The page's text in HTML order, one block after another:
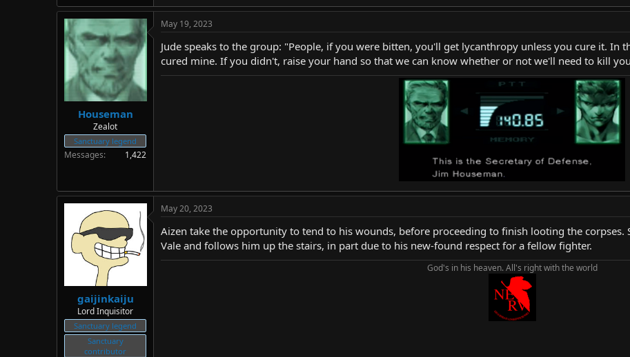
Houseman
Zealot
Sanctuary legend
Messages 1,422
May 19, 2023
Jude speaks to the group: "People, if you were bitten, you'll get lycanthropy unless you cure it. In
cured mine. If you didn't, raise your hand so that we can know whether or not we'll need to kill
gaijinkaiju
Lord Inquisitor
Sanctuary legend
Sanctuary
contributor
May 20, 2023
Aizen take the opportunity to tend to his wounds, before proceeding to finish looting the
Vale and follows him up the stairs, in part due to his new-found respect for a fellow fighter.
God's in his heaven. All's right with the world